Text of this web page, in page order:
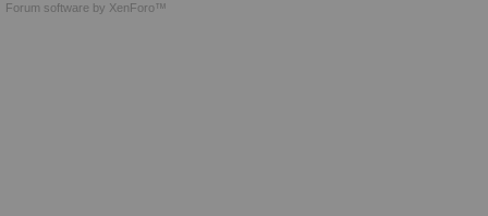
Forum software by XenForo™